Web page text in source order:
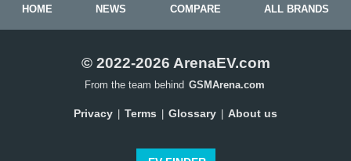
HOME NEWS COMPARE ALL BRANDS
© 2022-2026 ArenaEV.com
From the team behind GSMArena.com
Privacy Terms Glossary About us